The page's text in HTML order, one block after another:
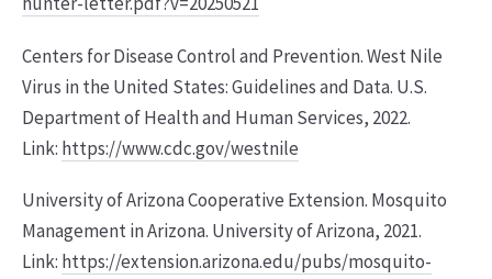
Centers for Disease Control and Prevention. West Nile
Virus in the United States: Guidelines and Data. U.S.
Department of Health and Human Services, 2022.
Link: https://www.cdc.gov/westnile
University of Arizona Cooperative Extension. Mosquito
Management in Arizona. University of Arizona, 2021.
Link: https://extension.arizona.edu/pubs/mosquito-